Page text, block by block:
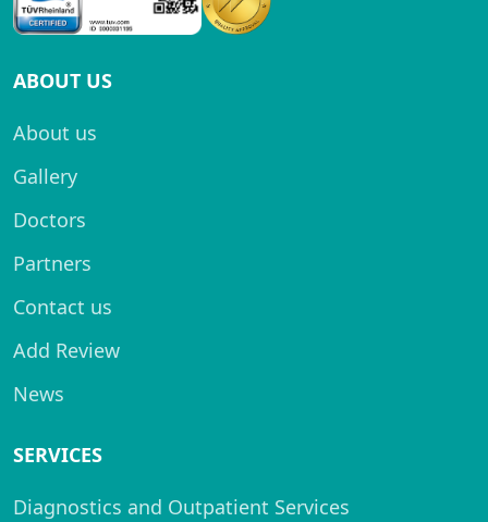
ABOUT US
About us
Gallery
Doctors
Partners
Contact us
Add Review
News
SERVICES
Diagnostics and Outpatient Services